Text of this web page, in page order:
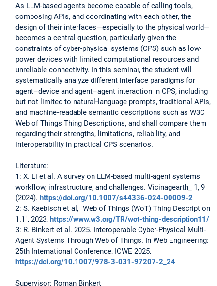
As LLM-based agents become capable of calling tools,
composing APIs, and coordinating with each other, the
design of their interfaces—especially to the physical world—
becomes a central question, particularly given the
constraints of cyber-physical systems (CPS) such as low-
power devices with limited computational resources and
unreliable connectivity. In this seminar, the student will
systematically analyze different interface paradigms for
agent–device and agent–agent interaction in CPS, including
but not limited to natural‑language prompts, traditional APIs,
and machine‑readable semantic descriptions such as W3C
Web of Things Thing Descriptions, and shall compare them
regarding their strengths, limitations, reliability, and
interoperability in practical CPS scenarios.
Literature:
1: X. Li et al. A survey on LLM-based multi-agent systems:
workflow, infrastructure, and challenges. Vicinagearth_ 1, 9
(2024). https://doi.org/10.1007/s44336-024-00009-2
2: S. Kaebisch et al, "Web of Things (WoT) Thing Description
1.1", 2023, https://www.w3.org/TR/wot-thing-description11/
3: R. Binkert et al. 2025. Interoperable Cyber-Physical Multi-
Agent Systems Through Web of Things. In Web Engineering:
25th International Conference, ICWE 2025,
https://doi.org/10.1007/978-3-031-97207-2_24
Supervisor: Roman Binkert